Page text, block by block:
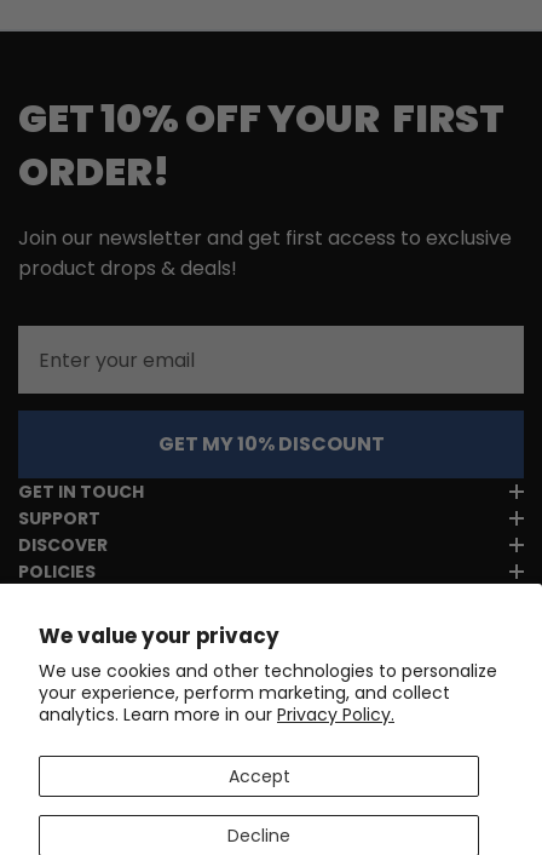
We value your privacy
We use cookies and other technologies to personalize
your experience, perform marketing, and collect
analytics. Learn more in our Privacy Policy.
Accept
Decline
GET 10% OFF YOUR FIRST
ORDER!
Join our newsletter and get first access to exclusive
product drops & deals!
GET MY 10% DISCOUNT
GET IN TOUCH
SUPPORT
DISCOVER
POLICIES